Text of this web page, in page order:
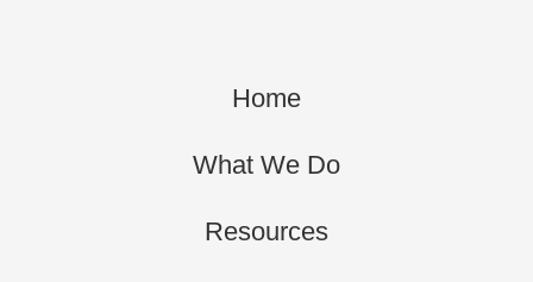
Home
What We Do
Resources